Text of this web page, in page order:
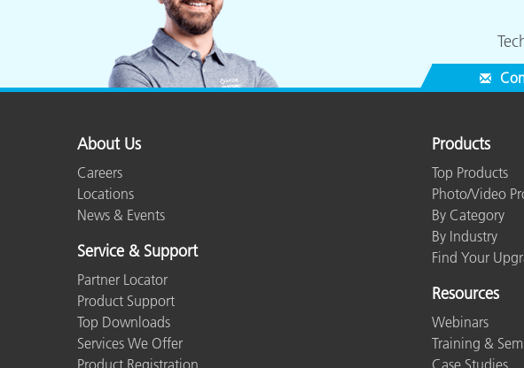
About Us
Careers
Locations
News & Events
Service & Support
Partner Locator
Product Support
Top Downloads
Services We Offer
Product Registration
Products
Top Products
Photo/Video
By Category
By Industry
Find Your
Resources
Webinars
Training &
Case Studies